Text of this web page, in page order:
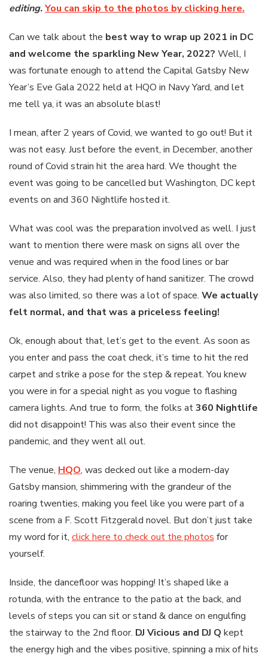
editing.You can skip to the photos by clicking here.
Can we talk about the best way to wrap up 2021 in DC
and welcome the sparkling New Year, 2022? Well, I
was fortunate enough to attend the Capital Gatsby New
Year’s Eve Gala 2022 held at HQO in Navy Yard, and let
me tell ya, it was an absolute blast!
I mean, after 2 years of Covid, we wanted to go out! But it
was not easy. Just before the event, in December, another
round of Covid strain hit the area hard. We thought the
event was going to be cancelled but Washington, DC kept
events on and 360 Nightlife hosted it.
What was cool was the preparation involved as well. I just
want to mention there were mask on signs all over the
venue and was required when in the food lines or bar
service. Also, they had plenty of hand sanitizer. The crowd
was also limited, so there was a lot of space. We actually
felt normal, and that was a priceless feeling!
Ok, enough about that, let’s get to the event. As soon as
you enter and pass the coat check, it’s time to hit the red
carpet and strike a pose for the step & repeat. You knew
you were in for a special night as you vogue to flashing
camera lights. And true to form, the folks at360 Nightlife
did not disappoint! This was also their event since the
pandemic, and they went all out.
The venue, HQO, was decked out like a modern-day
Gatsby mansion, shimmering with the grandeur of the
roaring twenties, making you feel like you were part of a
scene from a F. Scott Fitzgerald novel. But don’t just take
my word for it, click here to check out the photos for
yourself.
Inside, the dancefloor was hopping! It’s shaped like a
rotunda, with the entrance to the patio at the back, and
levels of steps you can sit or stand & dance on engulfing
the stairway to the 2nd floor. DJ Vicious and DJ Q kept
the energy high and the vibes positive, spinning a mix of hits